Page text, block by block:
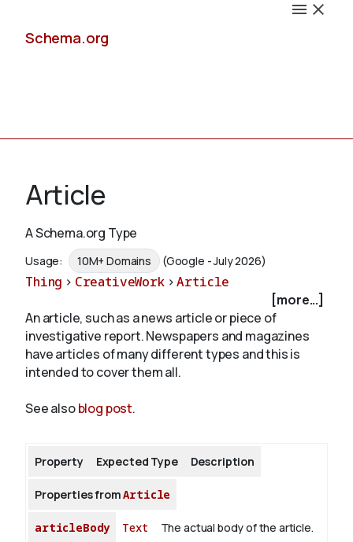
Schema.org
Schemas
Validate
About
Article
A Schema.org Type
Usage: 10M+ Domains (Google - July 2026)
Thing > CreativeWork >Article
[more...]
An article, such as a news article or piece of
investigative report. Newspapers and magazines
have articles of many different types and this is
intended to cover them all.
See alsoblog post.
Property Expected Type Description
Properties fromArticle
articleBody Text The actual body of the article.